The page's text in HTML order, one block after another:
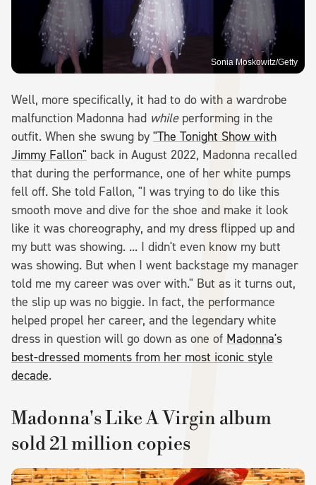
Sonia Moskowitz/Getty
Well, more specifically, it had to do with a wardrobe
malfunction Madonna had whileperforming in the
outfit. When she swung by "The Tonight Show with
Jimmy Fallon" back in August 2022, Madonna recalled
that during the performance, one of her white pumps
fell off. She told Fallon, "I was trying to do like this
smooth move and dive for the shoe and make it look
like it was choreography, and my dress flipped up and
my butt was showing. ... I didn't even know my butt
was showing. But when I went backstage my manager
told me my career was over with." But as it turns out,
the slip up was no biggie. In fact, the performance
helped propel her career, and the legendary white
dress in question will go down as one of Madonna's
best-dressed moments from her most iconic style
decade.
Madonna's Like A Virgin album
sold 21 million copies